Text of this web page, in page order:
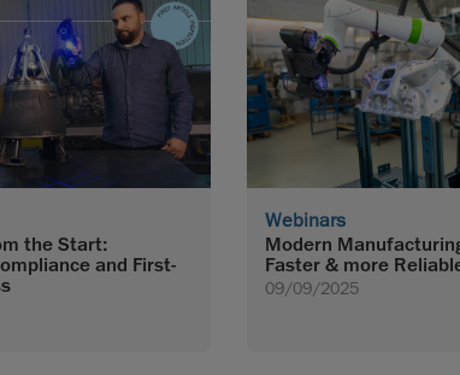
the Start:
and First-
Webinars
Modern
Faster & more
09/09/2025